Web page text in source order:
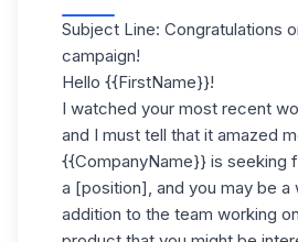
Subject Line: Congratulations
campaign!
Hello {{FirstName}}!
I watched your most recent
and I must tell that it amazed
{{CompanyName}} is seeking
a [position], and you may be a
addition to the team working